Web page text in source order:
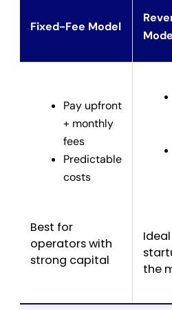
Fixed-Fee Model
Pay upfront
+ monthly
fees
Predictable
costs
Best for
operators with
strong capital
the